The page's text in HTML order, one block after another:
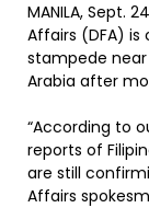
MANILA, Sept.
Affairs (DFA) is
stampede
Arabia after
“According to
reports of
are still
Affairs